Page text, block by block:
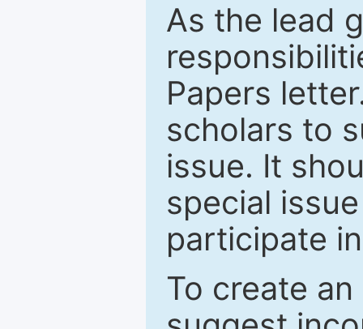
As the lead
Papers
scholars to
issue. It
special
participate
To create